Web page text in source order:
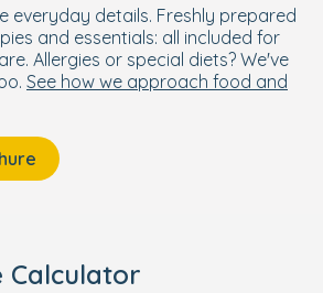
everyday details. Freshly prepared
and essentials: all included for
Allergies or special diets? We've
See how we approach food and
Calculator